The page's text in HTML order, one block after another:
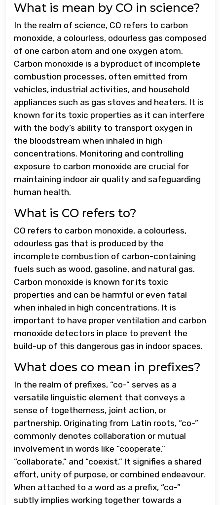
What is mean by CO in science?
In the realm of science, CO refers to carbon
monoxide, a colourless, odourless gas composed
of one carbon atom and one oxygen atom.
Carbon monoxide is a byproduct of incomplete
combustion processes, often emitted from
vehicles, industrial activities, and household
appliances such as gas stoves and heaters. It is
known for its toxic properties as it can interfere
with the body’s ability to transport oxygen in
the bloodstream when inhaled in high
concentrations. Monitoring and controlling
exposure to carbon monoxide are crucial for
maintaining indoor air quality and safeguarding
human health.
What is CO refers to?
CO refers to carbon monoxide, a colourless,
odourless gas that is produced by the
incomplete combustion of carbon-containing
fuels such as wood, gasoline, and natural gas.
Carbon monoxide is known for its toxic
properties and can be harmful or even fatal
when inhaled in high concentrations. It is
important to have proper ventilation and carbon
monoxide detectors in place to prevent the
build-up of this dangerous gas in indoor spaces.
What does co mean in prefixes?
In the realm of prefixes, “co-” serves as a
versatile linguistic element that conveys a
sense of togetherness, joint action, or
partnership. Originating from Latin roots, “co-”
commonly denotes collaboration or mutual
involvement in words like “cooperate,”
“collaborate,” and “coexist.” It signifies a shared
effort, unity of purpose, or combined endeavour.
When attached to a word as a prefix, “co-”
subtly implies working together towards a